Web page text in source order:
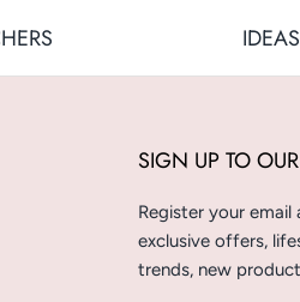
SIGN UP TO
Register your
exclusive offers,
trends, new